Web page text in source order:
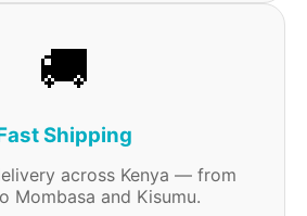
🚚
Shipping
across Kenya — from
Mombasa and Kisumu.